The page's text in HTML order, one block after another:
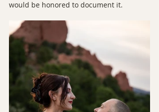
would be honored to document it.